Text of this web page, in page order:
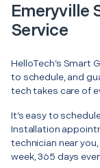
Emeryville
Service
HelloTech’s Smart
to schedule, and
tech takes care of
It’s easy to
Installation
technician near
week, 365 days